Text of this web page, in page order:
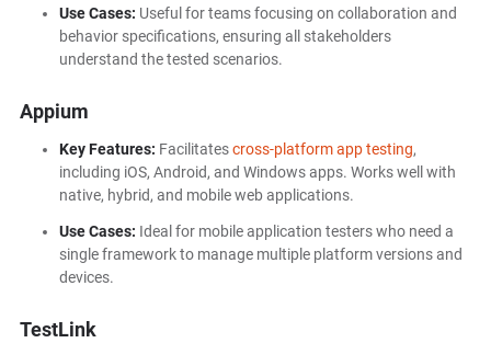
Use Cases: Useful for teams focusing on collaboration and
behavior specifications, ensuring all stakeholders
understand the tested scenarios.
Appium
Key Features: Facilitatescross-platform app testing,
including iOS, Android, and Windows apps. Works well with
native, hybrid, and mobile web applications.
Use Cases: Ideal for mobile application testers who need a
single framework to manage multiple platform versions and
devices.
TestLink